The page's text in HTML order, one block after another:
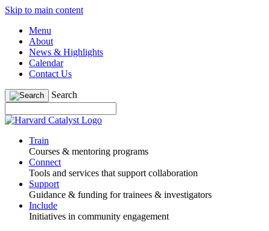
Skip to main content
Menu
About
News & Highlights
Calendar
Contact Us
Search
Train
Courses & mentoring programs
Connect
Tools and services that support collaboration
Support
Guidance & funding for trainees & investigators
Include
Initiatives in community engagement